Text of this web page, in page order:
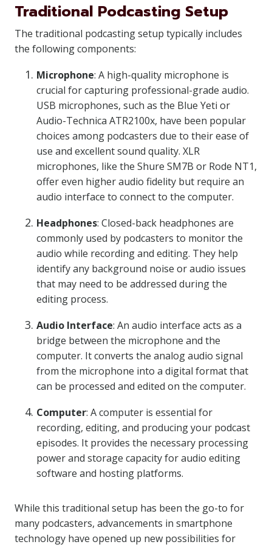
Traditional Podcasting Setup
The traditional podcasting setup typically includes
the following components:
Microphone: A high-quality microphone is
crucial for capturing professional-grade audio.
USB microphones, such as the Blue Yeti or
Audio-Technica ATR2100x, have been popular
choices among podcasters due to their ease of
use and excellent sound quality. XLR
microphones, like the Shure SM7B or Rode NT1,
offer even higher audio fidelity but require an
audio interface to connect to the computer.
Headphones: Closed-back headphones are
commonly used by podcasters to monitor the
audio while recording and editing. They help
identify any background noise or audio issues
that may need to be addressed during the
editing process.
Audio Interface: An audio interface acts as a
bridge between the microphone and the
computer. It converts the analog audio signal
from the microphone into a digital format that
can be processed and edited on the computer.
Computer: A computer is essential for
recording, editing, and producing your podcast
episodes. It provides the necessary processing
power and storage capacity for audio editing
software and hosting platforms.
While this traditional setup has been the go-to for
many podcasters, advancements in smartphone
technology have opened up new possibilities for